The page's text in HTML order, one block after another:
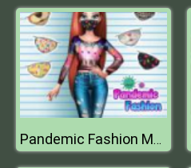
Pandemic Fashion Mask